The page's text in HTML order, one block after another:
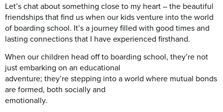
Let’s chat about something close to my heart – the beautiful
friendships that find us when our kids venture into the world
of boarding school. It’s a journey filled with good times and
lasting connections that I have experienced firsthand.
When our children head off to boarding school, they’re not
just embarking on an educational
adventure; they’re stepping into a world where mutual bonds
are formed, both socially and
emotionally.